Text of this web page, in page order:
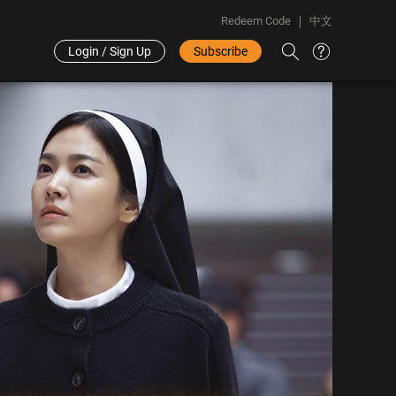
Redeem Code 中文
Login / Sign Up Subscribe